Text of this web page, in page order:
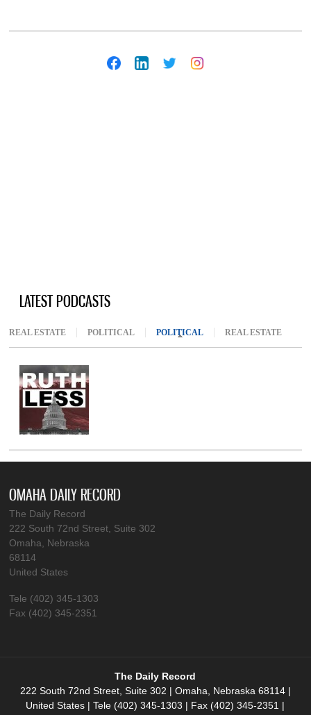
LATEST PODCASTS
REAL ESTATE POLITICAL POLITICAL (ACTIVE TAB)
REAL ESTATE
OMAHA DAILY RECORD
The Daily Record
222 South 72nd Street, Suite 302
Omaha, Nebraska
68114
United States
Tele (402) 345-1303
Fax (402) 345-2351
The Daily Record
222 South 72nd Street, Suite 302 | Omaha, Nebraska 68114 |
United States | Tele (402) 345-1303 | Fax (402) 345-2351 |